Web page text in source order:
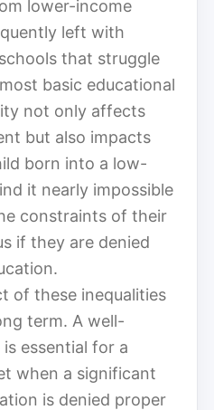
lower-income
left with
that struggle
basic educational
not only affects
but also impacts
born into a low-
it nearly impossible
constraints of their
if they are denied
of these inequalities
term. A well-
essential for a
when a significant
is denied proper